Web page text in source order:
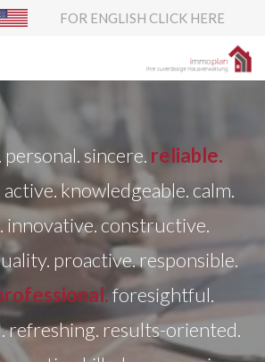
FOR ENGLISH CLICK HERE
sincere. reliable.
knowledgeable. calm.
innovative. constructive.
proactive. responsible.
foresightful.
refreshing. results-oriented.